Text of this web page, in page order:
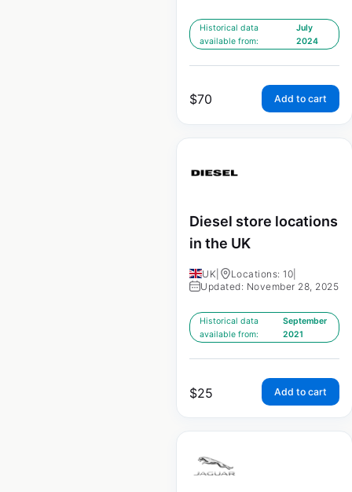
Historical data
available from:
July
2024
$70 Add to cart
Diesel store locations
in the UK
UK Locations: 10
Updated: November 28, 2025
Historical data
available from:
September
2021
$25 Add to cart